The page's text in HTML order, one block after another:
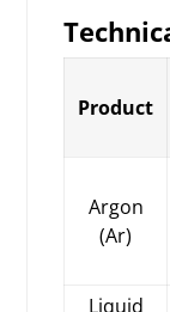
Product
Argon
(Ar)
Liquid